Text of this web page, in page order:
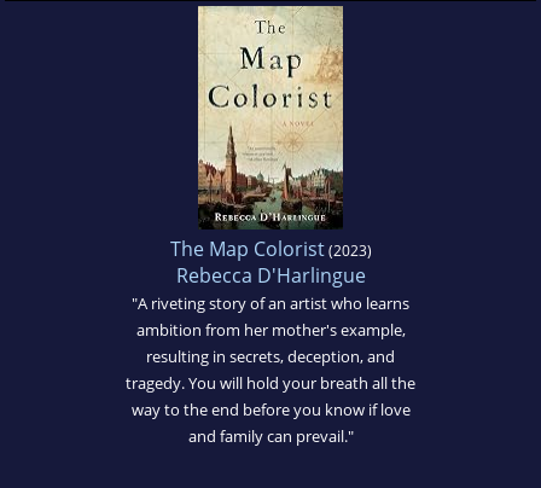
The Map Colorist(2023)
Rebecca D'Harlingue
"A riveting story of an artist who learns
ambition from her mother's example,
resulting in secrets, deception, and
tragedy. You will hold your breath all the
way to the end before you know if love
and family can prevail."